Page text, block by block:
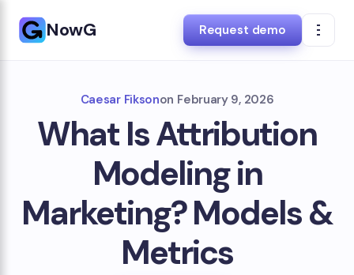
NowG Request demo
Caesar Fiksonon February 9, 2026
What Is Attribution
Modeling in
Marketing? Models &
Metrics